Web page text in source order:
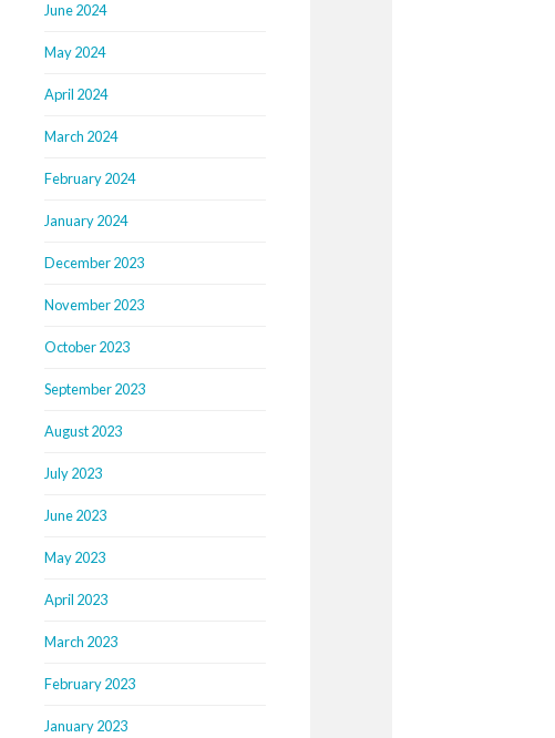
June 2024
May 2024
April 2024
March 2024
February 2024
January 2024
December 2023
November 2023
October 2023
September 2023
August 2023
July 2023
June 2023
May 2023
April 2023
March 2023
February 2023
January 2023